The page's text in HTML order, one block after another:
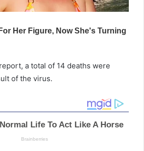
a total of 14 deaths were
of the virus.